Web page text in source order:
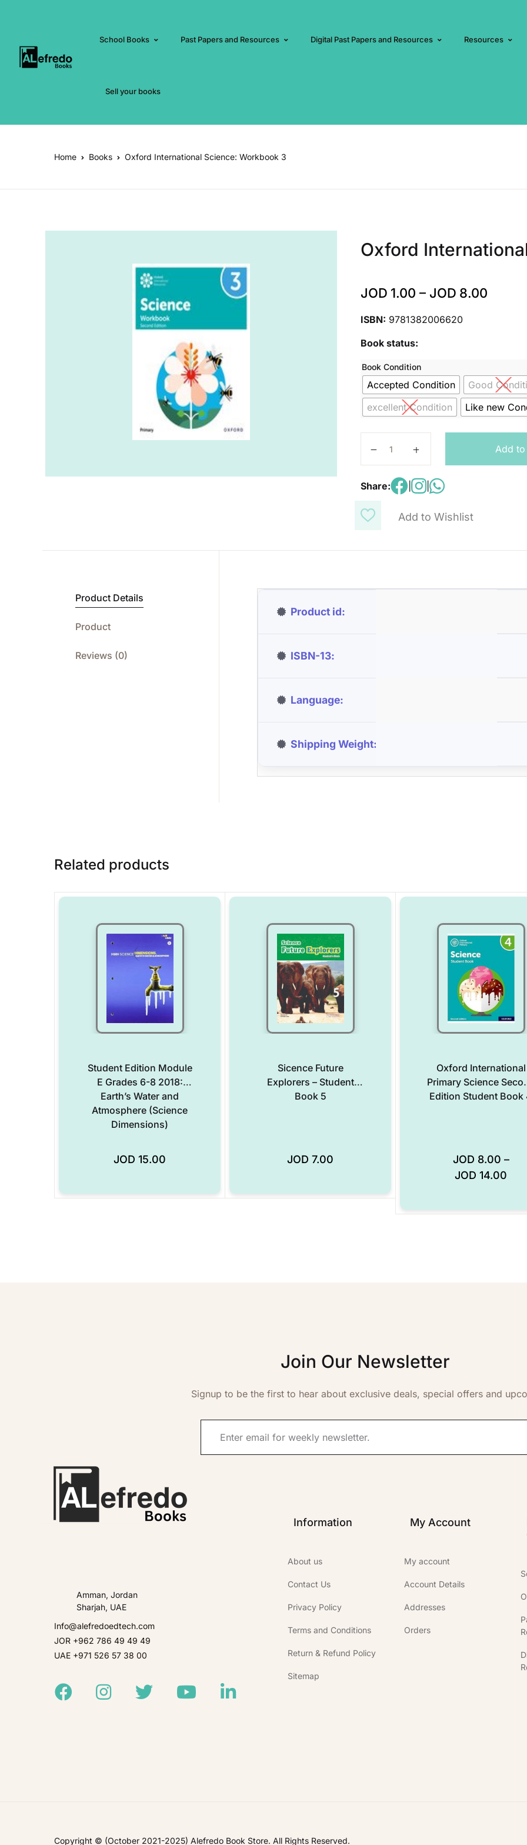
School Books Past Papers and Resources Digital Past Papers and Resources Resources
Sell your books
Home Books Oxford International Science: Workbook 3
Add to Wishlist
Oxford
JOD 1.00 – JOD 8.00
ISBN: 9781382006620
Book status:
Book Condition
Accepted Condition
Good
excellent Condition
Like new
Add
Share: |
Product Details
Product
Reviews (0)
Product id
ISBN-13
Language
Shipping Weight
Related products
Student Edition Module
E Grades 6-8 2018:
Earth’s Water and
Atmosphere (Science
Dimensions)
JOD 15.00
Sicence Future
Explorers – Student
Book 5
JOD 7.00
Oxford International
Primary Science
Edition Student Book
JOD 8.00 –
JOD 14.00
Join Our Newsletter
Signup to be the first to hear about exclusive deals, special offers and
Amman, Jordan
Sharjah, UAE
Info@alefredoedtech.com
JOR +962 786 49 49 49
UAE +971 526 57 38 00
FacebookInstagramTwitter Youtube LinkedIn
Information
About us
Contact Us
Privacy Policy
Terms and Conditions
Return & Refund Policy
Sitemap
My Account
My account
Account Details
Addresses
Orders
Copyright © (October 2021-2025) Alefredo Book Store. All Rights Reserved.